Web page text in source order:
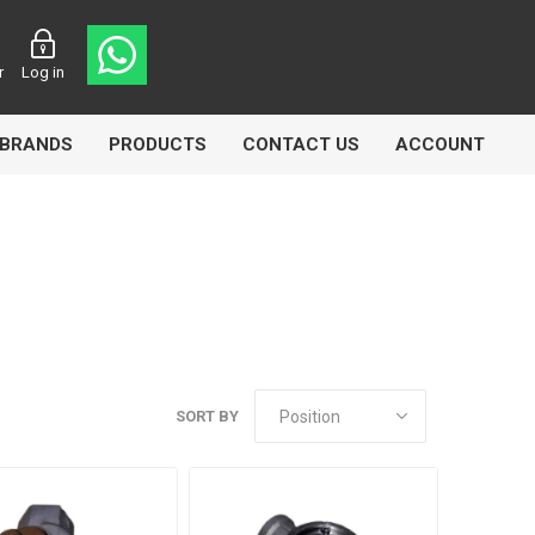
Log in
BRANDS
Lamp VDO
PRODUCTS CONTACT US ACCOUNT
SORT BY